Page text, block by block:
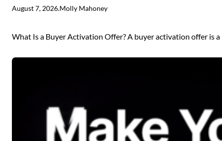
August 7, 2026.Molly Mahoney
What Is a Buyer Activation Offer? A buyer activation offer is